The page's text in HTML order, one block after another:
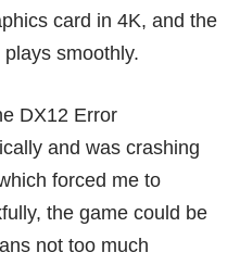
card in 4K, and the
smoothly.
DX12 Error
and was crashing
forced me to
the game could be
not too much